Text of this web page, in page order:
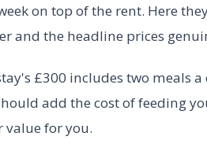
on top of the rent. Here
and the headline prices
£300 includes two meals
add the cost of feeding
value for you.